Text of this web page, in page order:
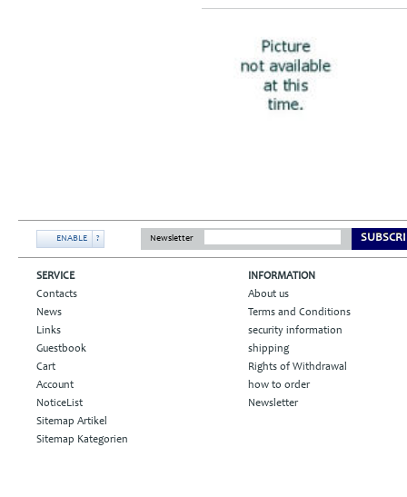
ENABLE ? Newsletter
SERVICE
Contacts
News
Links
Guestbook
Cart
Account
NoticeList
Sitemap Artikel
Sitemap Kategorien
INFORMATION
About us
Terms and Conditions
security information
shipping
Rights of Withdrawal
how to order
Newsletter